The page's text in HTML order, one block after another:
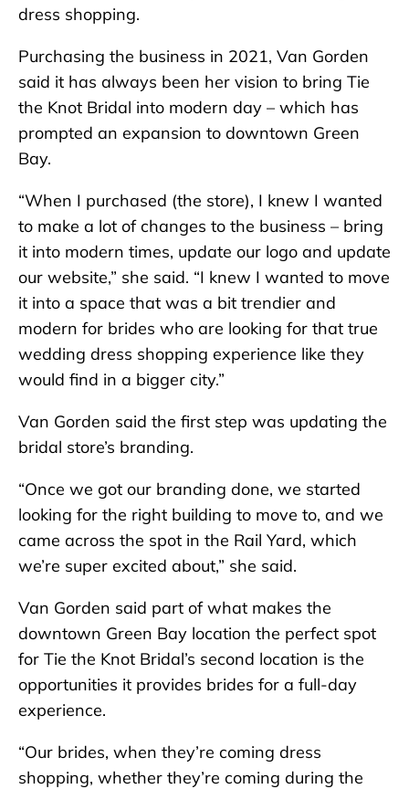
dress shopping.
Purchasing the business in 2021, Van Gorden
said it has always been her vision to bring Tie
the Knot Bridal into modern day – which has
prompted an expansion to downtown Green
Bay.
“When I purchased (the store), I knew I wanted
to make a lot of changes to the business – bring
it into modern times, update our logo and update
our website,” she said. “I knew I wanted to move
it into a space that was a bit trendier and
modern for brides who are looking for that true
wedding dress shopping experience like they
would find in a bigger city.”
Van Gorden said the first step was updating the
bridal store’s branding.
“Once we got our branding done, we started
looking for the right building to move to, and we
came across the spot in the Rail Yard, which
we’re super excited about,” she said.
Van Gorden said part of what makes the
downtown Green Bay location the perfect spot
for Tie the Knot Bridal’s second location is the
opportunities it provides brides for a full-day
experience.
“Our brides, when they’re coming dress
shopping, whether they’re coming during the